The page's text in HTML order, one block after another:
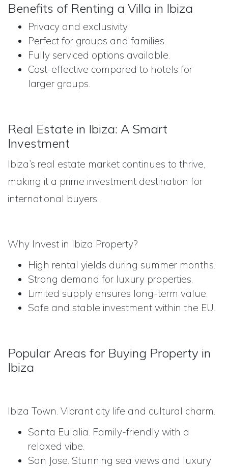
Benefits of Renting a Villa in Ibiza
Privacy and exclusivity.
Perfect for groups and families.
Fully serviced options available.
Cost-effective compared to hotels for
larger groups.
Real Estate in Ibiza: A Smart
Investment
Ibiza’s real estate market continues to thrive,
making it a prime investment destination for
international buyers.
Why Invest in Ibiza Property?
High rental yields during summer months.
Strong demand for luxury properties.
Limited supply ensures long-term value.
Safe and stable investment within the EU.
Popular Areas for Buying Property in
Ibiza
Ibiza Town. Vibrant city life and cultural charm.
Santa Eulalia. Family-friendly with a
relaxed vibe.
San Jose. Stunning sea views and luxury